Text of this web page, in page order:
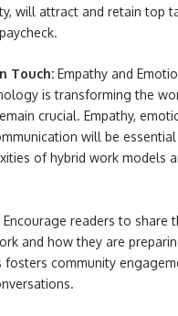
will attract and retain top
Touch: Empathy and
is transforming the
crucial. Empathy,
will be
of hybrid work models
Encourage readers to share
and how they are
fosters community